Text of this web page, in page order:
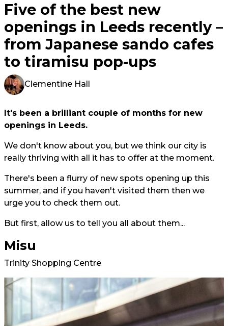
Five of the best new
openings in Leeds recently –
from Japanese sando cafes
to tiramisu pop-ups
Clementine Hall
It's been a brilliant couple of months for new
openings in Leeds.
We don't know about you, but we think our city is
really thriving with all it has to offer at the moment.
There's been a flurry of new spots opening up this
summer, and if you haven't visited them then we
urge you to check them out.
But first, allow us to tell you all about them...
Misu
Trinity Shopping Centre